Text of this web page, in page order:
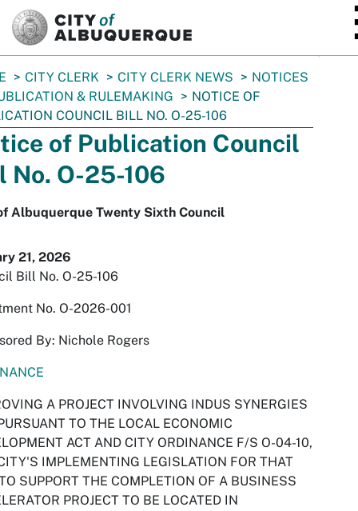
CITY CLERK CITY CLERK NEWS
NOTICES
& RULEMAKING
NOTICE OF
COUNCIL BILL NO. O-25-106
of Publication Council
No. O-25-106
Albuquerque Twenty Sixth Council
21, 2026
Bill No. O-25-106
No. O-2026-001
By: Nichole Rogers
A PROJECT INVOLVING INDUS SYNERGIES
TO THE LOCAL ECONOMIC
ACT AND CITY ORDINANCE F/S O-04-10,
IMPLEMENTING LEGISLATION FOR THAT
SUPPORT THE COMPLETION OF A BUSINESS
PROJECT TO BE LOCATED IN